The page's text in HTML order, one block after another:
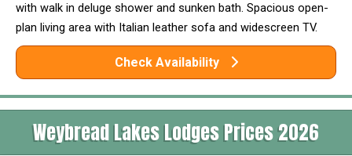
with walk in deluge shower and sunken bath. Spacious open-
plan living area with Italian leather sofa and widescreen TV.
Check Availability
Weybread Lakes Lodges Prices 2026